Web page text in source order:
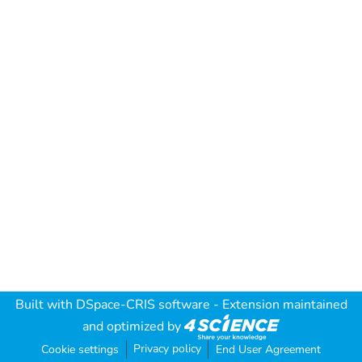
Built with DSpace-CRIS software - Extension maintained
and optimized by
Cookie settings Privacy policy End User Agreement